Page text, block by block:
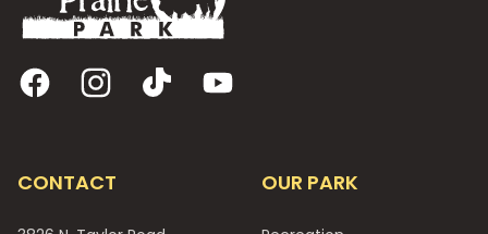
FacebookInstagram
TikTok YouTube
CONTACT OUR PARK